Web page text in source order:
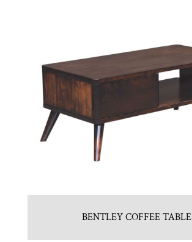
BENTLEY COFFEE TABLE